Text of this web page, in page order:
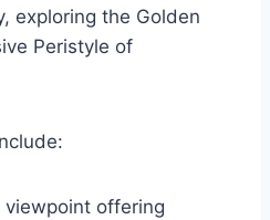
exploring the Golden
Peristyle of
offering